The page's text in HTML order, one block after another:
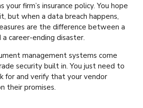
your firm’s insurance policy. You hope
but when a data breach happens,
are the difference between a
career-ending disaster.
management systems come
security built in. You just need to
for and verify that your vendor
their promises.